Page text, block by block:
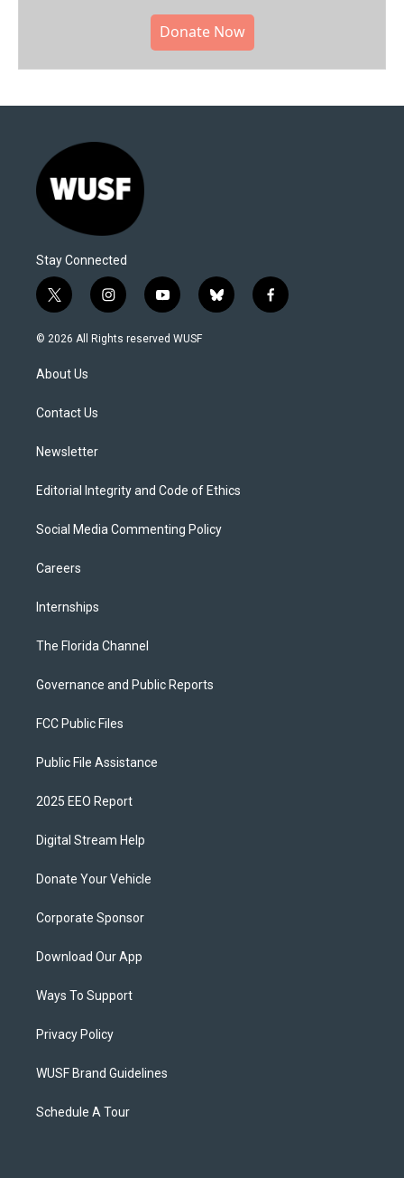
Donate Now
Stay Connected
t
w
i
t
e
i
n
s
y
o
u
b
l
f
a
© 2026 All Rights reserved WUSF
About Us
Contact Us
Newsletter
Editorial Integrity and Code of Ethics
Social Media Commenting Policy
Careers
Internships
The Florida Channel
Governance and Public Reports
FCC Public Files
Public File Assistance
2025 EEO Report
Digital Stream Help
Donate Your Vehicle
Corporate Sponsor
Download Our App
Ways To Support
Privacy Policy
WUSF Brand Guidelines
Schedule A Tour